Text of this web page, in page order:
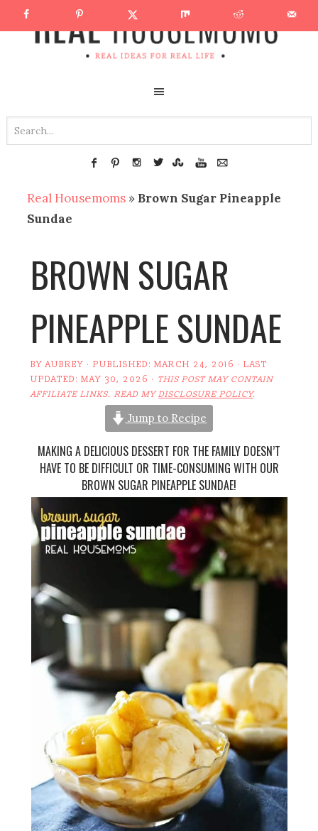
Real Housemoms » Brown Sugar Pineapple
Sundae
BROWN SUGAR
PINEAPPLE SUNDAE
BYAUBREY · PUBLISHED:MARCH 24, 2016 · LAST
UPDATED:MAY 30, 2026 · THIS POST MAY CONTAIN
AFFILIATE LINKS. READ MYDISCLOSURE POLICY.
Jump to Recipe
MAKING A DELICIOUS DESSERT FOR THE FAMILY DOESN’T
HAVE TO BE DIFFICULT OR TIME-CONSUMING WITH OUR
BROWN SUGAR PINEAPPLE SUNDAE!